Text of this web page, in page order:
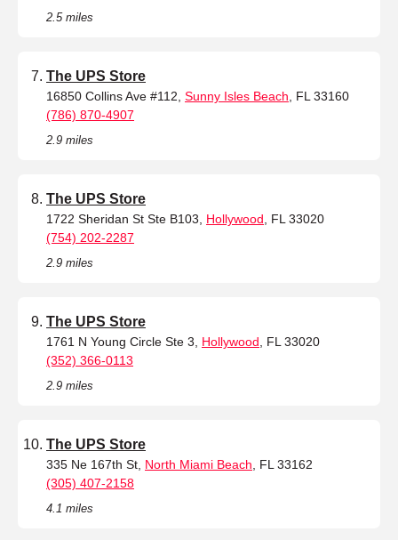
2.5 miles
The UPS Store
16850 Collins Ave #112, Sunny Isles Beach , FL 33160
(786) 870-4907
2.9 miles
The UPS Store
1722 Sheridan St Ste B103, Hollywood , FL 33020
(754) 202-2287
2.9 miles
The UPS Store
1761 N Young Circle Ste 3, Hollywood , FL 33020
(352) 366-0113
2.9 miles
The UPS Store
335 Ne 167th St, North Miami Beach , FL 33162
(305) 407-2158
4.1 miles